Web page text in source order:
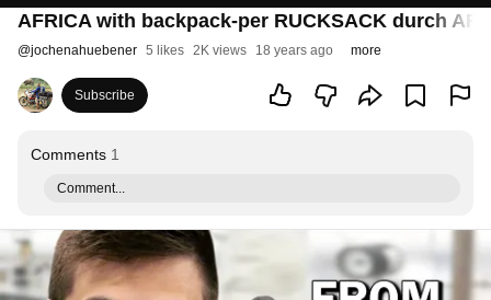
AFRICA with backpack-per RUCKSACK durch
@jochenahuebener 5 likes 2K views 18 years ago more
Subscribe
Comments 1
Comment...